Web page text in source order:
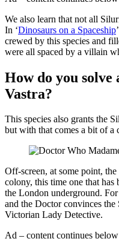
We also learn that not all
In ‘Dinosaurs on a Spaceship
crewed by this species and
were all spaced by a villain
How do you
Vastra?
This species also grants the
but with that comes a bit of a
Off-screen, at some point,
colony, this time one that has
the London underground. For
and the Doctor convinces the
Victorian Lady Detective.
Ad – content continues below